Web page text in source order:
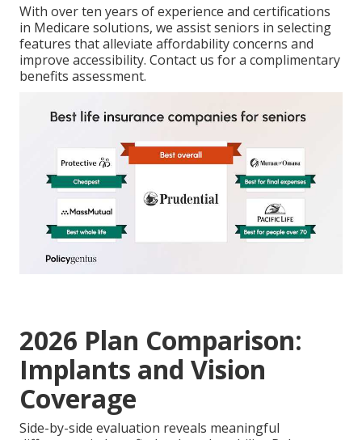
With over ten years of experience and certifications
in Medicare solutions, we assist seniors in selecting
features that alleviate affordability concerns and
improve accessibility. Contact us for a complimentary
benefits assessment.
2026 Plan Comparison:
Implants and Vision
Coverage
Side-by-side evaluation reveals meaningful